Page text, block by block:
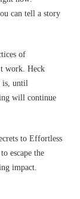
can tell a story
of
work. Heck
is, until
will continue
to Effortless
escape the
impact.